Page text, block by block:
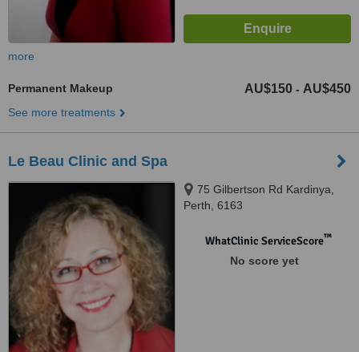
more
Permanent Makeup AU$150 - AU$450
See more treatments
Le Beau Clinic and Spa
75 Gilbertson Rd Kardinya,
Perth, 6163
WhatClinic ServiceScore™
No score yet